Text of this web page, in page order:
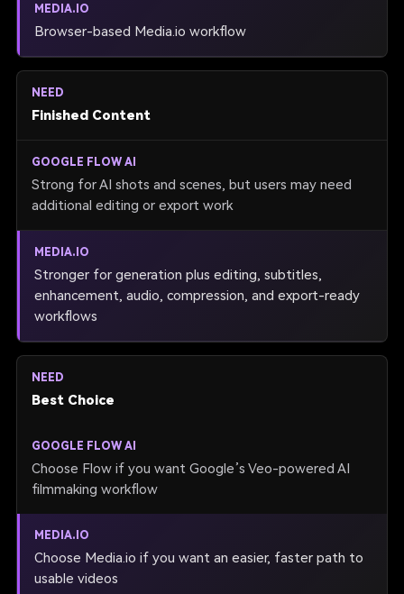
Browser-based Media.io workflow
Finished Content
Strong for AI shots and scenes, but users may need
additional editing or export work
Stronger for generation plus editing, subtitles,
enhancement, audio, compression, and export-ready
workflows
Best Choice
Choose Flow if you want Google’s Veo-powered AI
filmmaking workflow
Choose Media.io if you want an easier, faster path to
usable videos